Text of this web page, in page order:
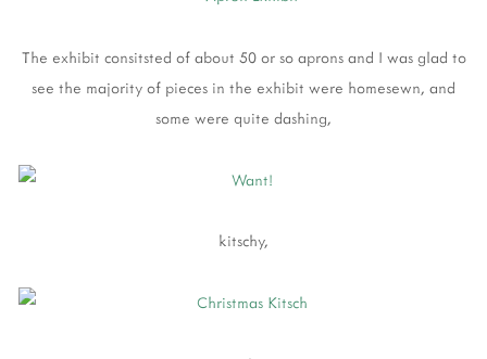
The exhibit consitsted of about 50 or so aprons and I was glad to
see the majority of pieces in the exhibit were homesewn, and
some were quite dashing,
kitschy,